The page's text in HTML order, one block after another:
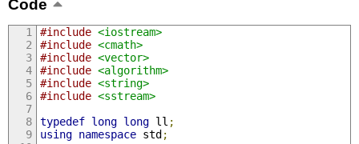
Code
#include <iostream>
#include <cmath>
#include <vector>
#include <algorithm>
#include <string>
#include <sstream>
typedef long long ll ;
using namespace std ;